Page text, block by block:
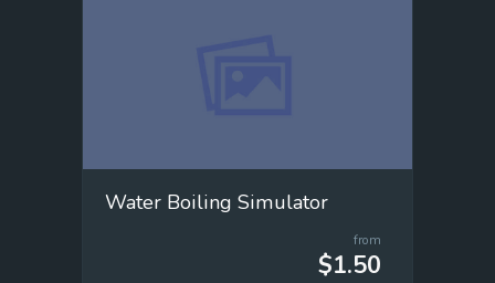
Water Boiling Simulator
from
$1.50